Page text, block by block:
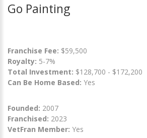
Go Painting
Franchise Fee: $59,500
Royalty: 5-7%
Total Investment: $128,700 - $172,200
Can Be Home Based: Yes
Founded: 2007
Franchised: 2023
VetFran Member: Yes